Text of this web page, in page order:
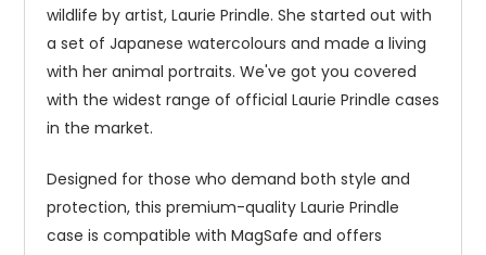
wildlife by artist, Laurie Prindle. She started out with
a set of Japanese watercolours and made a living
with her animal portraits. We've got you covered
with the widest range of official Laurie Prindle cases
in the market.
Designed for those who demand both style and
protection, this premium-quality Laurie Prindle
case is compatible with MagSafe and offers